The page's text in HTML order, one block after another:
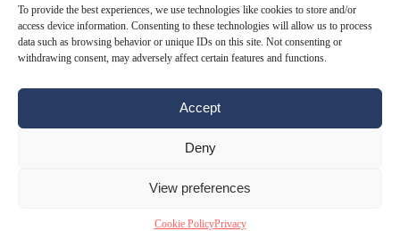
To provide the best experiences, we use technologies like cookies to store and/or
access device information. Consenting to these technologies will allow us to process
data such as browsing behavior or unique IDs on this site. Not consenting or
withdrawing consent, may adversely affect certain features and functions.
Accept
Deny
View preferences
Cookie PolicyPrivacy
lift border checks or face ‘proportional measures’